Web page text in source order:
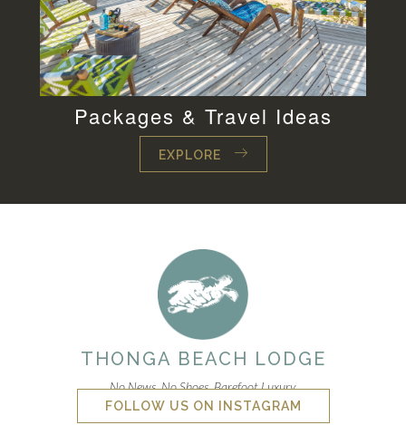
Packages & Travel Ideas
EXPLORE
THONGA BEACH LODGE
No News. No Shoes. Barefoot Luxury.
FOLLOW US ON INSTAGRAM